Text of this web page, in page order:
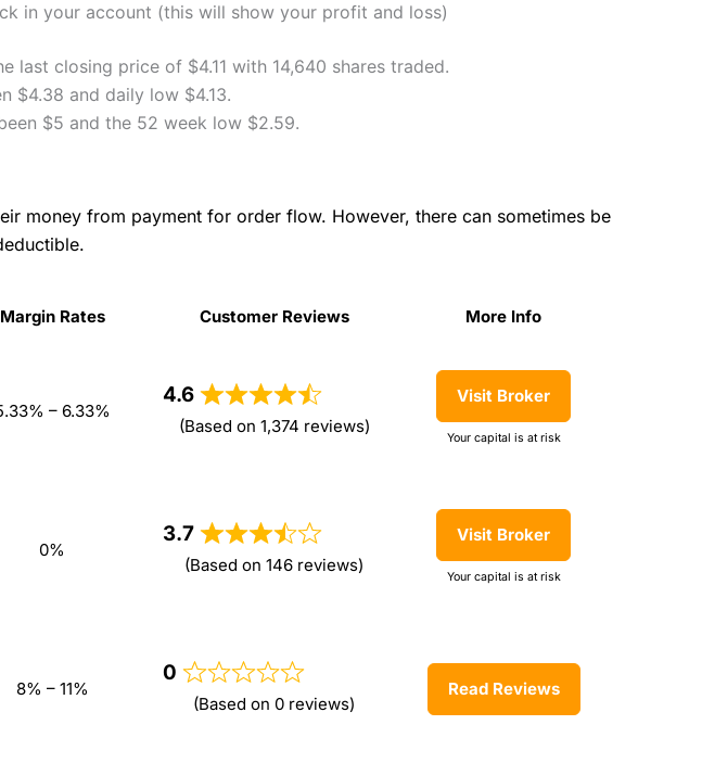
in your account (this will show your profit and loss)
last closing price of $4.11 with 14,640 shares traded.
$4.38 and daily low $4.13.
$5 and the 52 week low $2.59.
money from payment for order flow. However, there can sometimes be
Margin Rates Customer Reviews
More Info
– 6.33%
4.6
(Based on 1,374 reviews)
Visit Broker
Your capital is at risk
0%
3.7
(Based on 146 reviews)
Visit Broker
Your capital is at risk
8% – 11%
0
(Based on 0 reviews)
Read Reviews